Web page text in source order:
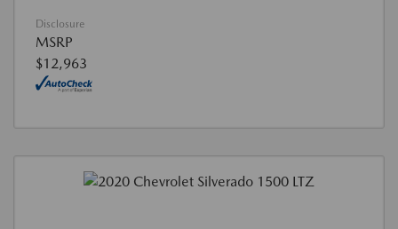
Disclosure
MSRP
$12,963